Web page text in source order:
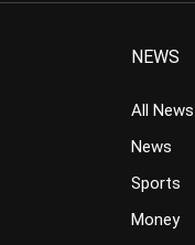
NEWS
All News
News
Sports
Money